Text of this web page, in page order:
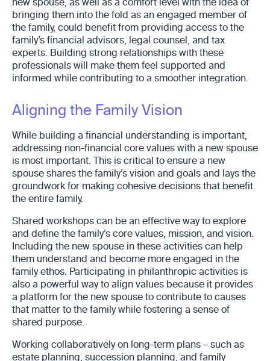
new spouse, as well as a comfort level with the idea of
bringing them into the fold as an engaged member of
the family, could benefit from providing access to the
family’s financial advisors, legal counsel, and tax
experts. Building strong relationships with these
professionals will make them feel supported and
informed while contributing to a smoother integration.
Aligning the Family Vision
While building a financial understanding is important,
addressing non-financial core values with a new spouse
is most important. This is critical to ensure a new
spouse shares the family’s vision and goals and lays the
groundwork for making cohesive decisions that benefit
the entire family.
Shared workshops can be an effective way to explore
and define the family’s core values, mission, and vision.
Including the new spouse in these activities can help
them understand and become more engaged in the
family ethos. Participating in philanthropic activities is
also a powerful way to align values because it provides
a platform for the new spouse to contribute to causes
that matter to the family while fostering a sense of
shared purpose.
Working collaboratively on long-term plans – such as
estate planning, succession planning, and family